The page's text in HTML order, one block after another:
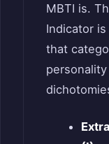
MBTI is.
Indicator
that